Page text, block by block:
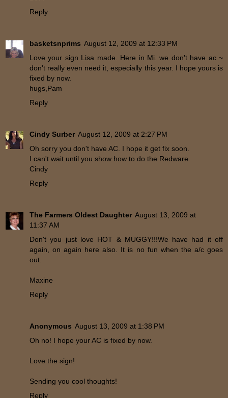
Reply
basketsnprims August 12, 2009 at 12:33 PM
Love your sign Lisa made. Here in Mi. we don't have ac ~
don't really even need it, especially this year. I hope yours is
fixed by now.
hugs,Pam
Reply
Cindy Surber August 12, 2009 at 2:27 PM
Oh sorry you don't have AC. I hope it get fix soon.
I can't wait until you show how to do the Redware.
Cindy
Reply
The Farmers Oldest Daughter August 13, 2009 at
11:37 AM
Don't you just love HOT & MUGGY!!!We have had it off
again, on again here also. It is no fun when the a/c goes
out.
Maxine
Reply
Anonymous August 13, 2009 at 1:38 PM
Oh no! I hope your AC is fixed by now.
Love the sign!
Sending you cool thoughts!
Reply